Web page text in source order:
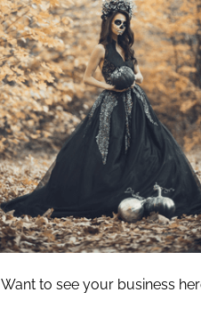
Want to see your business